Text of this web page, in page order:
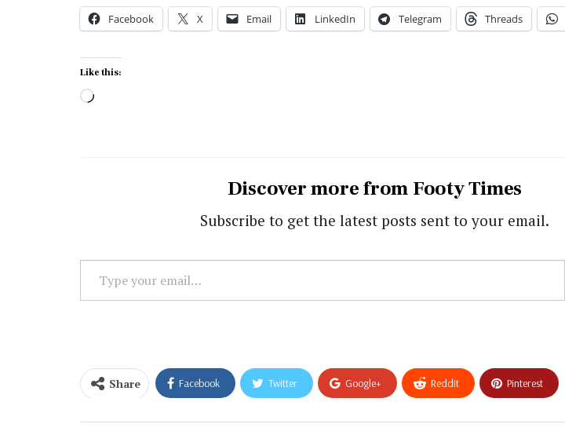
Facebook X Email LinkedIn Telegram Threads
Like this:
Loading…
Discover more from Footy Times
Subscribe to get the latest posts sent to your email.
your
Share Facebook Twitter Google+ ReddIt Pinterest